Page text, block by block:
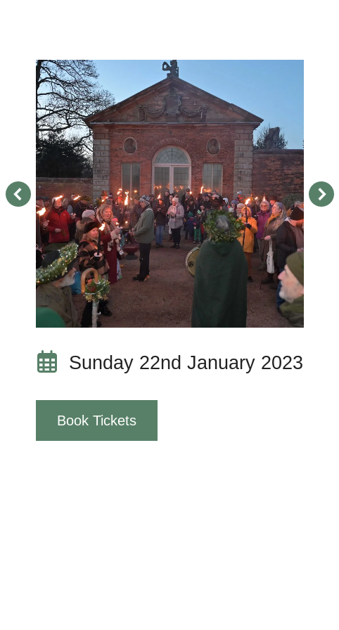
Sunday 22nd January 2023
Book Tickets